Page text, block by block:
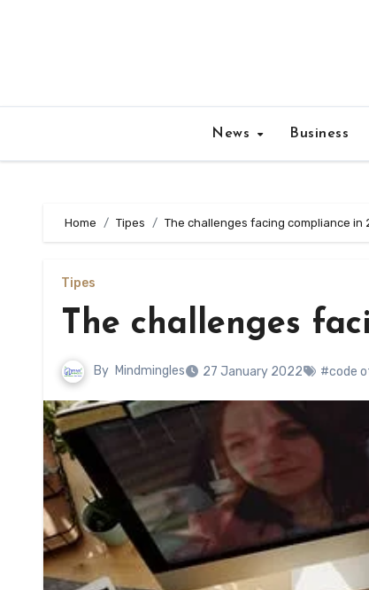
News Business
Home Tipes The challenges facing compliance in
Tipes
The challenges
By Mindmingles 27 January 2022 #code